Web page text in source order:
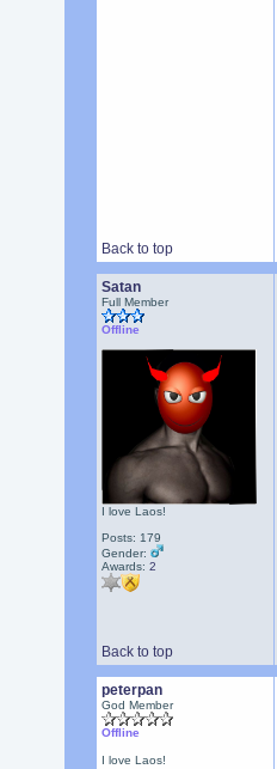
Back to top
Satan
Full Member
Offline
I love Laos!
Posts: 179
Gender:
Awards: 2
Back to top
peterpan
God Member
Offline
I love Laos!